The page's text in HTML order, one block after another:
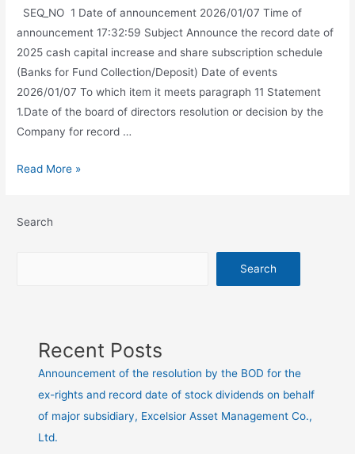
SEQ_NO 1 Date of announcement 2026/01/07 Time of
announcement 17:32:59 Subject Announce the record date of
2025 cash capital increase and share subscription schedule
(Banks for Fund Collection/Deposit) Date of events
2026/01/07 To which item it meets paragraph 11 Statement
1.Date of the board of directors resolution or decision by the
Company for record …
Read More »
Search
Search
Recent Posts
Announcement of the resolution by the BOD for the
ex-rights and record date of stock dividends on behalf
of major subsidiary, Excelsior Asset Management Co.,
Ltd.